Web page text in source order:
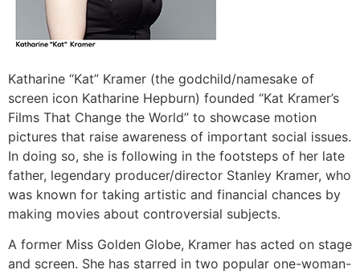
Katharine “Kat” Kramer (the godchild/namesake of
screen icon Katharine Hepburn) founded “Kat Kramer’s
Films That Change the World” to showcase motion
pictures that raise awareness of important social issues.
In doing so, she is following in the footsteps of her late
father, legendary producer/director Stanley Kramer, who
was known for taking artistic and financial chances by
making movies about controversial subjects.
A former Miss Golden Globe, Kramer has acted on stage
and screen. She has starred in two popular one-woman-